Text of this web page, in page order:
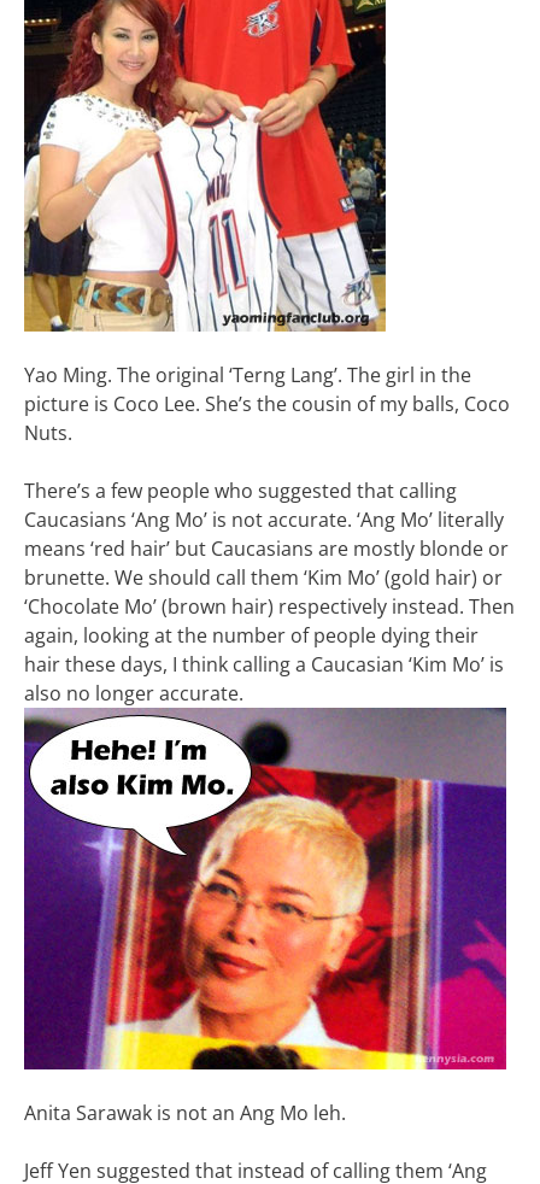
Yao Ming. The original ‘Terng Lang’. The girl in the
picture is Coco Lee. She’s the cousin of my balls, Coco
Nuts.
There’s a few people who suggested that calling
Caucasians ‘Ang Mo’ is not accurate. ‘Ang Mo’ literally
means ‘red hair’ but Caucasians are mostly blonde or
brunette. We should call them ‘Kim Mo’ (gold hair) or
‘Chocolate Mo’ (brown hair) respectively instead. Then
again, looking at the number of people dying their
hair these days, I think calling a Caucasian ‘Kim Mo’ is
also no longer accurate.
Anita Sarawak is not an Ang Mo leh.
Jeff Yen suggested that instead of calling them ‘Ang